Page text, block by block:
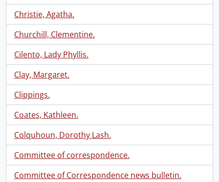
Christie, Agatha.
Churchill, Clementine.
Cilento, Lady Phyllis.
Clay, Margaret.
Clippings.
Coates, Kathleen.
Colquhoun, Dorothy Lash.
Committee of correspondence.
Committee of Correspondence news bulletin.